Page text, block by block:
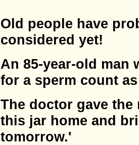
Old people have
considered yet!
An 85-year-old man
for a sperm count
The doctor gave the
this jar home and
tomorrow.'